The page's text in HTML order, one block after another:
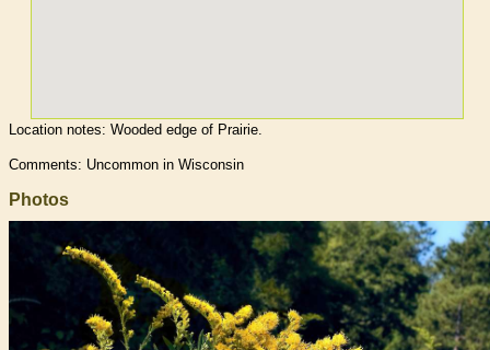
Location notes: Wooded edge of Prairie.
Comments: Uncommon in Wisconsin
Photos